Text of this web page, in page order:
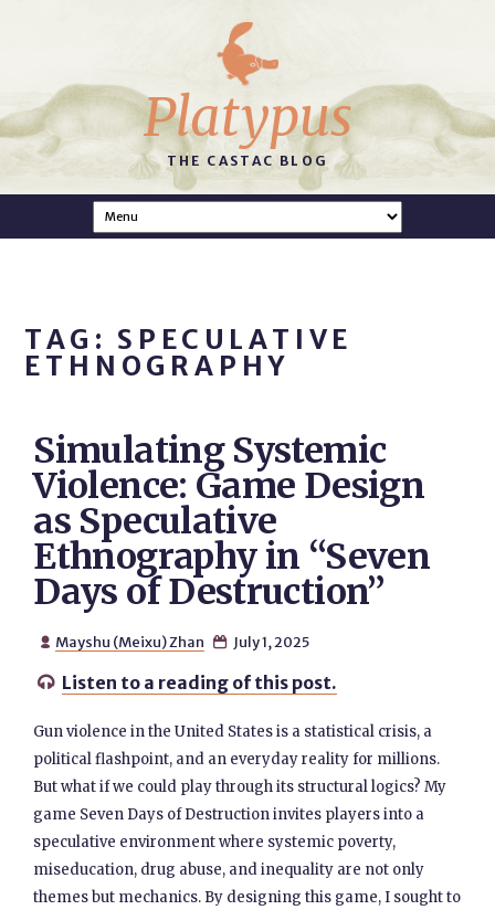
Platypus
THE CASTAC BLOG
TAG: SPECULATIVE
ETHNOGRAPHY
Simulating Systemic
Violence: Game Design
as Speculative
Ethnography in “Seven
Days of Destruction”
 Mayshu (Meixu) Zhan  July 1, 2025
 Listen to a reading of this post.
Gun violence in the United States is a statistical crisis, a
political flashpoint, and an everyday reality for millions.
But what if we could play through its structural logics? My
game Seven Days of Destruction invites players into a
speculative environment where systemic poverty,
miseducation, drug abuse, and inequality are not only
themes but mechanics. By designing this game, I sought to